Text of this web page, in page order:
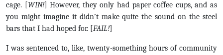
cage. [WIN!] However, they only had paper coffee cups, and as
you might imagine it didn’t make quite the sound on the steel
bars that I had hoped for. [FAIL!]
I was sentenced to, like, twenty-something hours of community